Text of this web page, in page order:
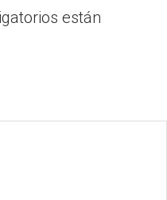
están